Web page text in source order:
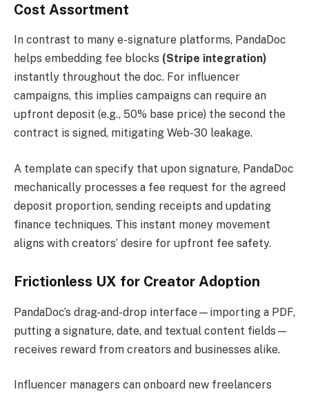
Cost Assortment
In contrast to many e-signature platforms, PandaDoc
helps embedding fee blocks (Stripe integration)
instantly throughout the doc. For influencer
campaigns, this implies campaigns can require an
upfront deposit (e.g., 50% base price) the second the
contract is signed, mitigating Web-30 leakage.
A template can specify that upon signature, PandaDoc
mechanically processes a fee request for the agreed
deposit proportion, sending receipts and updating
finance techniques. This instant money movement
aligns with creators’ desire for upfront fee safety.
Frictionless UX for Creator Adoption
PandaDoc’s drag-and-drop interface—importing a PDF,
putting a signature, date, and textual content fields—
receives reward from creators and businesses alike.
Influencer managers can onboard new freelancers